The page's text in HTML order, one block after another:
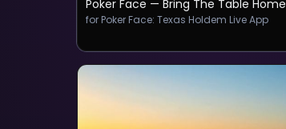
Poker Face — Bring The Table Home
for ‎Poker Face: Texas Holdem Live App